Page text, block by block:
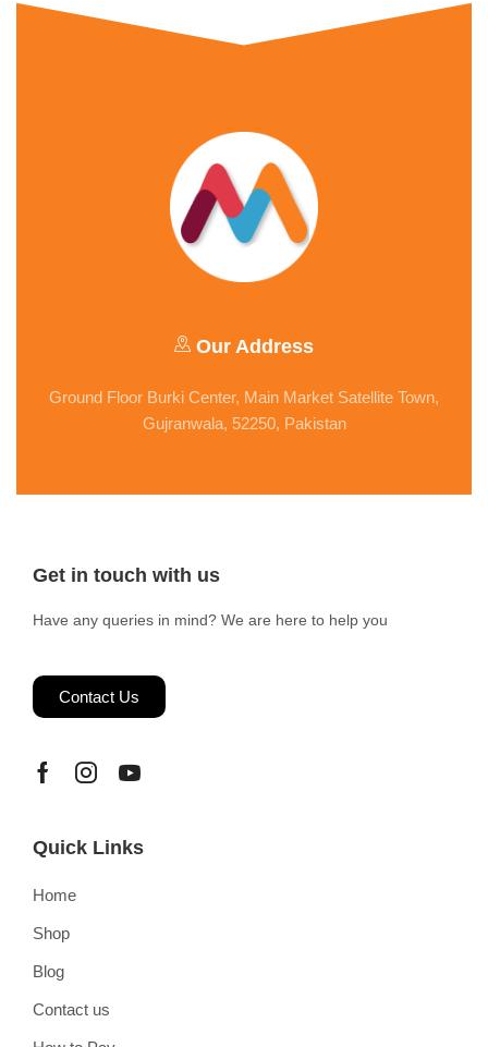
Our Address
Ground Floor Burki Center, Main Market Satellite Town,
Gujranwala, 52250, Pakistan
Get in touch with us
Have any queries in mind? We are here to help you
Contact Us
Quick Links
Home
Shop
Blog
Contact us